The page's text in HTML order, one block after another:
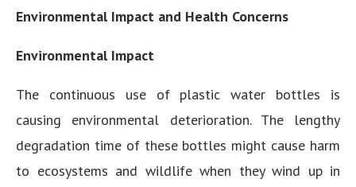
Environmental Impact and Health Concerns
Environmental Impact
The continuous use of plastic water bottles is
causing environmental deterioration. The lengthy
degradation time of these bottles might cause harm
to ecosystems and wildlife when they wind up in